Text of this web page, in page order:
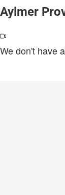
Aylmer
We don't have